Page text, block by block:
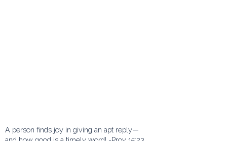
A person finds joy in giving an apt reply—